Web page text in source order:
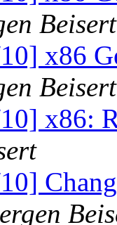
Beisert
x86
Beisert
x86: